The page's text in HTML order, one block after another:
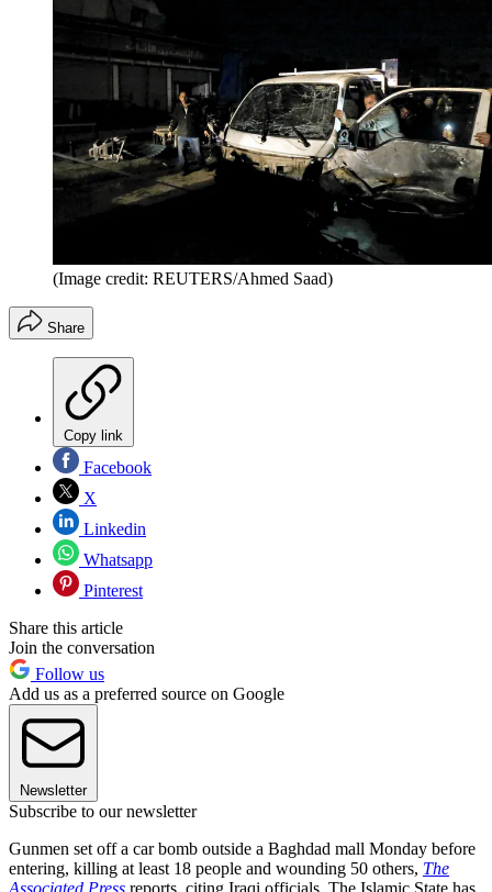
(Image credit: REUTERS/Ahmed Saad)
Share
Copy link
Facebook
X
Linkedin
Whatsapp
Pinterest
Share this article
Join the conversation
Follow us
Add us as a preferred source on Google
Newsletter
Subscribe to our newsletter
Gunmen set off a car bomb outside a Baghdad mall Monday before
entering, killing at least 18 people and wounding 50 others, The